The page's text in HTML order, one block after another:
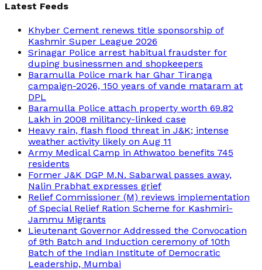
Latest Feeds
Khyber Cement renews title sponsorship of
Kashmir Super League 2026
Srinagar Police arrest habitual fraudster for
duping businessmen and shopkeepers
Baramulla Police mark har Ghar Tiranga
campaign-2026, 150 years of vande mataram at
DPL
Baramulla Police attach property worth 69.82
Lakh in 2008 militancy-linked case
Heavy rain, flash flood threat in J&K; intense
weather activity likely on Aug 11
Army Medical Camp in Athwatoo benefits 745
residents
Former J&K DGP M.N. Sabarwal passes away,
Nalin Prabhat expresses grief
Relief Commissioner (M) reviews implementation
of Special Relief Ration Scheme for Kashmiri-
Jammu Migrants
Lieutenant Governor Addressed the Convocation
of 9th Batch and Induction ceremony of 10th
Batch of the Indian Institute of Democratic
Leadership, Mumbai